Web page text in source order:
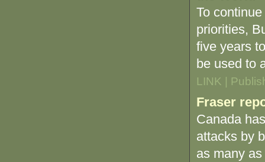
To
priorities,
five years
be used to
LINK |
Fraser
Canada
attacks by
as many